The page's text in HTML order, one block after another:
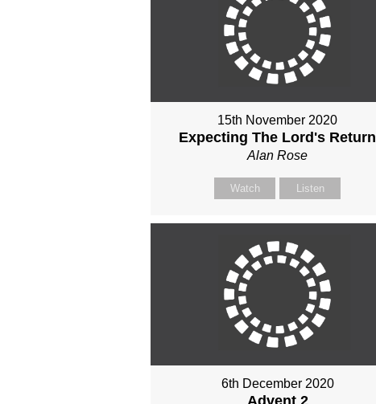
15th November 2020
Expecting The Lord's Return
Alan Rose
Watch Listen
6th December 2020